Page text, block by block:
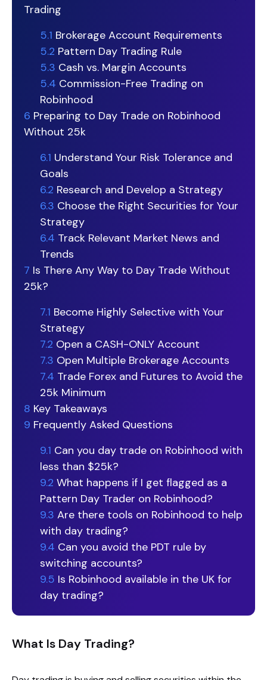
Trading
5.1 Brokerage Account Requirements
5.2 Pattern Day Trading Rule
5.3 Cash vs. Margin Accounts
5.4 Commission-Free Trading on
Robinhood
6 Preparing to Day Trade on Robinhood
Without 25k
6.1 Understand Your Risk Tolerance and
Goals
6.2 Research and Develop a Strategy
6.3 Choose the Right Securities for Your
Strategy
6.4 Track Relevant Market News and
Trends
7 Is There Any Way to Day Trade Without
25k?
7.1 Become Highly Selective with Your
Strategy
7.2 Open a CASH-ONLY Account
7.3 Open Multiple Brokerage Accounts
7.4 Trade Forex and Futures to Avoid the
25k Minimum
8 Key Takeaways
9 Frequently Asked Questions
9.1 Can you day trade on Robinhood with
less than $25k?
9.2 What happens if I get flagged as a
Pattern Day Trader on Robinhood?
9.3 Are there tools on Robinhood to help
with day trading?
9.4 Can you avoid the PDT rule by
switching accounts?
9.5 Is Robinhood available in the UK for
day trading?
What Is Day Trading?